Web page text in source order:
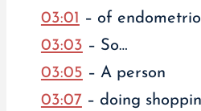
03:01 – of
03:03 – So…
03:05 – A person
03:07 – doing